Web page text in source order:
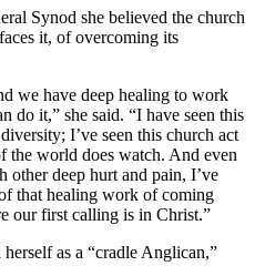
Synod she believed the church
it, of overcoming its
we have deep healing to work
do it,” she said. “I have seen this
I’ve seen this church act
the world does watch. And even
other deep hurt and pain, I’ve
that healing work of coming
our first calling is in Christ.”
as a “cradle Anglican,”